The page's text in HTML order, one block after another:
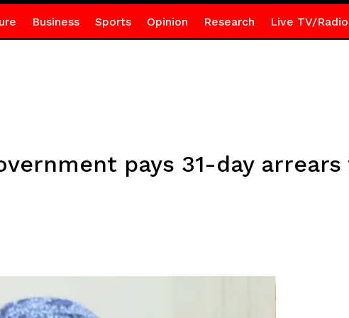
Business Sports Opinion Research Live TV/Radio
pays 31-day